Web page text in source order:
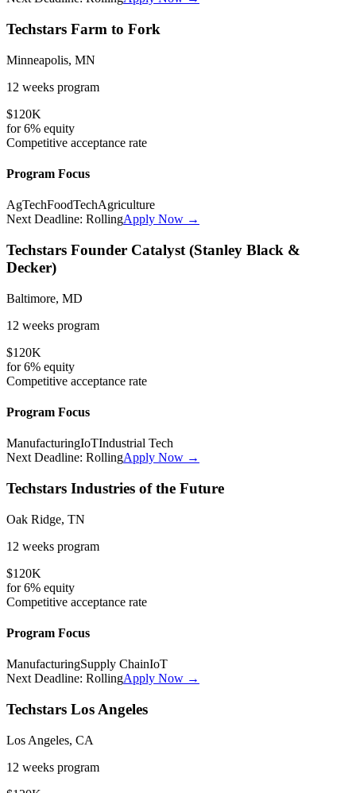
Techstars Farm to Fork
Minneapolis, MN
12 weeks program
$120K
for6% equity
Competitive acceptance rate
Program Focus
AgTechFoodTechAgriculture
Next Deadline: RollingApply Now →
Techstars Founder Catalyst (Stanley Black &
Decker)
Baltimore, MD
12 weeks program
$120K
for6% equity
Competitive acceptance rate
Program Focus
ManufacturingIoTIndustrial Tech
Next Deadline: RollingApply Now →
Techstars Industries of the Future
Oak Ridge, TN
12 weeks program
$120K
for6% equity
Competitive acceptance rate
Program Focus
ManufacturingSupply ChainIoT
Next Deadline: RollingApply Now →
Techstars Los Angeles
Los Angeles, CA
12 weeks program